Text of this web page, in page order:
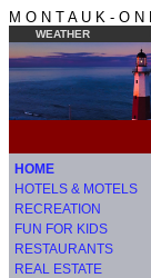
M O N T A U K - O N
WEATHER
HOME
HOTELS & MOTELS
RECREATION
FUN FOR KIDS
RESTAURANTS
REAL ESTATE